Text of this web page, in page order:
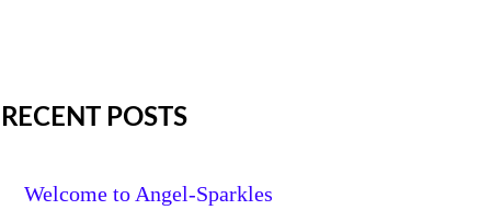
RECENT POSTS
Welcome to Angel-Sparkles